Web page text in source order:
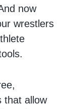
now
wrestlers
that allow